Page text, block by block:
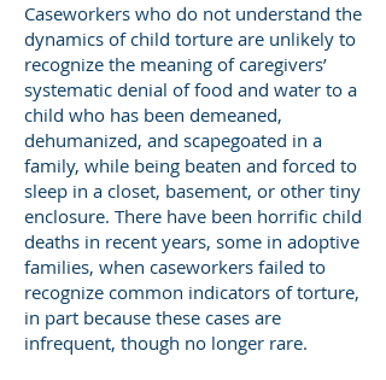
Caseworkers who do not understand the
dynamics of child torture are unlikely to
recognize the meaning of caregivers’
systematic denial of food and water to a
child who has been demeaned,
dehumanized, and scapegoated in a
family, while being beaten and forced to
sleep in a closet, basement, or other tiny
enclosure. There have been horrific child
deaths in recent years, some in adoptive
families, when caseworkers failed to
recognize common indicators of torture,
in part because these cases are
infrequent, though no longer rare.